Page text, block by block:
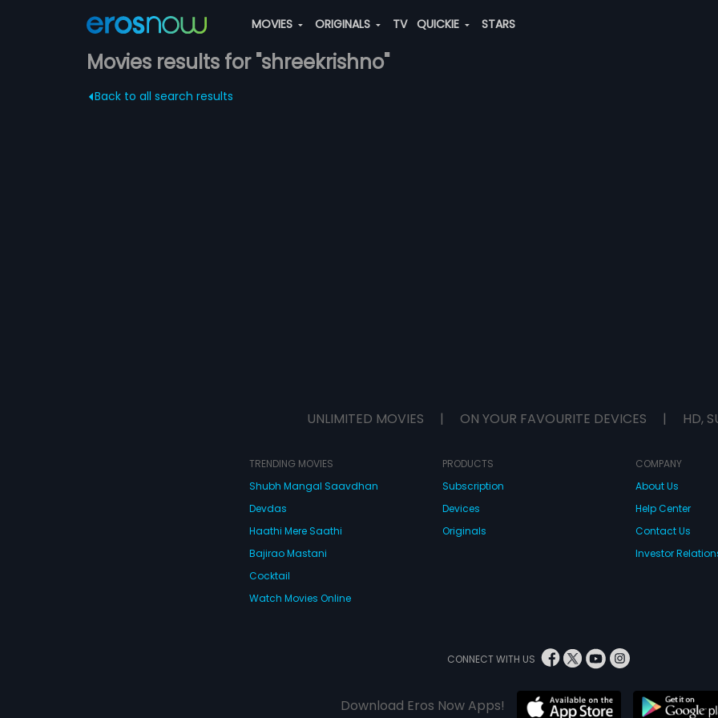
MOVIES ORIGINALS TV QUICKIE STARS
Movies results for "shreekrishno"
Back to all search results
UNLIMITED MOVIES | ON YOUR FAVOURITE DEVICES | HD,
TRENDING MOVIES
Shubh Mangal Saavdhan
Devdas
Haathi Mere Saathi
Bajirao Mastani
Cocktail
Watch Movies Online
PRODUCTS
Subscription
Devices
Originals
COMPANY
About Us
Help Center
Contact Us
Investor
CONNECT WITH US
Download Eros Now Apps!